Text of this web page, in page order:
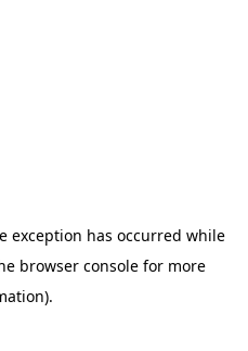
exception has occurred while
browser consolefor more